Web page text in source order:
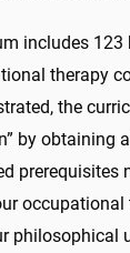
includes
therapy
the
by obtaining
prerequisites
occupational
philosophical